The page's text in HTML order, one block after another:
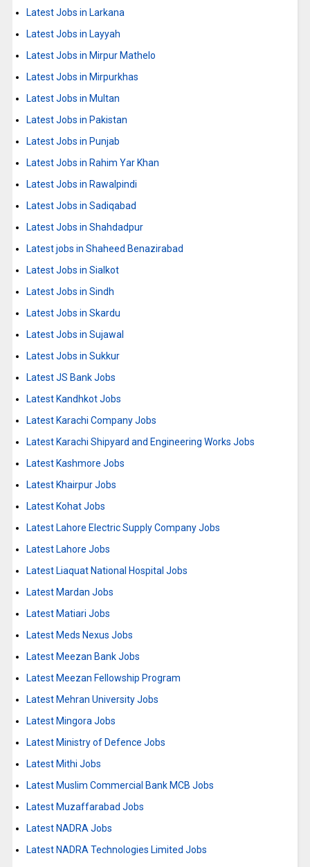
Latest Jobs in Larkana
Latest Jobs in Layyah
Latest Jobs in Mirpur Mathelo
Latest Jobs in Mirpurkhas
Latest Jobs in Multan
Latest Jobs in Pakistan
Latest Jobs in Punjab
Latest Jobs in Rahim Yar Khan
Latest Jobs in Rawalpindi
Latest Jobs in Sadiqabad
Latest Jobs in Shahdadpur
Latest jobs in Shaheed Benazirabad
Latest Jobs in Sialkot
Latest Jobs in Sindh
Latest Jobs in Skardu
Latest Jobs in Sujawal
Latest Jobs in Sukkur
Latest JS Bank Jobs
Latest Kandhkot Jobs
Latest Karachi Company Jobs
Latest Karachi Shipyard and Engineering Works Jobs
Latest Kashmore Jobs
Latest Khairpur Jobs
Latest Kohat Jobs
Latest Lahore Electric Supply Company Jobs
Latest Lahore Jobs
Latest Liaquat National Hospital Jobs
Latest Mardan Jobs
Latest Matiari Jobs
Latest Meds Nexus Jobs
Latest Meezan Bank Jobs
Latest Meezan Fellowship Program
Latest Mehran University Jobs
Latest Mingora Jobs
Latest Ministry of Defence Jobs
Latest Mithi Jobs
Latest Muslim Commercial Bank MCB Jobs
Latest Muzaffarabad Jobs
Latest NADRA Jobs
Latest NADRA Technologies Limited Jobs